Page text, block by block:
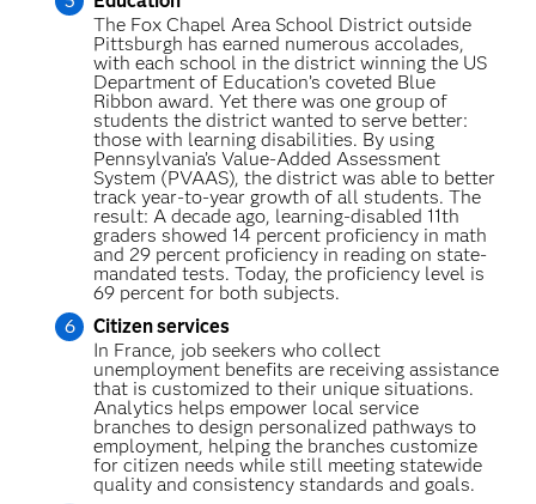
The Fox Chapel Area School District outside
Pittsburgh has earned numerous accolades,
with each school in the district winning the US
Department of Education’s coveted Blue
Ribbon award. Yet there was one group of
students the district wanted to serve better:
those with learning disabilities. By using
Pennsylvania’s Value-Added Assessment
System (PVAAS), the district was able to better
track year-to-year growth of all students. The
result: A decade ago, learning-disabled 11th
graders showed 14 percent proficiency in math
and 29 percent proficiency in reading on state-
mandated tests. Today, the proficiency level is
69 percent for both subjects.
Citizen services
In France, job seekers who collect
unemployment benefits are receiving assistance
that is customized to their unique situations.
Analytics helps empower local service
branches to design personalized pathways to
employment, helping the branches customize
for citizen needs while still meeting statewide
quality and consistency standards and goals.